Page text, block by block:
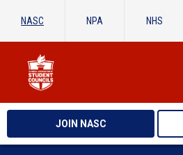
NASC NPA NHS
JOIN NASC